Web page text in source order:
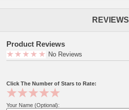
REVIEWS
Product Reviews
No Reviews
Click The Number of Stars to Rate:
Your Name (Optional):